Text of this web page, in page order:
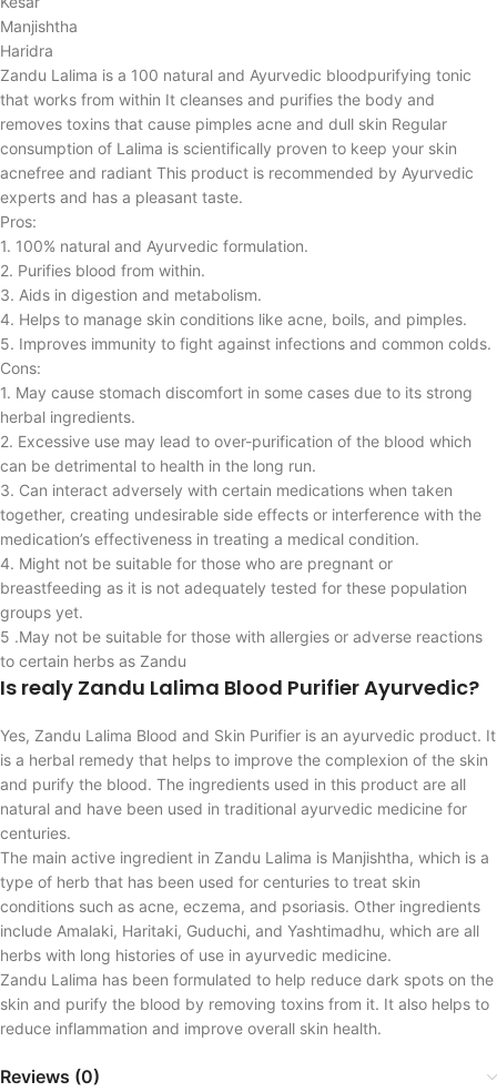
Manjishtha
Haridra
Zandu Lalima is a 100 natural and Ayurvedic bloodpurifying tonic
that works from within It cleanses and purifies the body and
removes toxins that cause pimples acne and dull skin Regular
consumption of Lalima is scientifically proven to keep your skin
acnefree and radiant This product is recommended by Ayurvedic
experts and has a pleasant taste.
Pros:
1. 100% natural and Ayurvedic formulation.
2. Purifies blood from within.
3. Aids in digestion and metabolism.
4. Helps to manage skin conditions like acne, boils, and pimples.
5. Improves immunity to fight against infections and common colds.
Cons:
1. May cause stomach discomfort in some cases due to its strong
herbal ingredients.
2. Excessive use may lead to over-purification of the blood which
can be detrimental to health in the long run.
3. Can interact adversely with certain medications when taken
together, creating undesirable side effects or interference with the
medication’s effectiveness in treating a medical condition.
4. Might not be suitable for those who are pregnant or
breastfeeding as it is not adequately tested for these population
groups yet.
5 .May not be suitable for those with allergies or adverse reactions
to certain herbs as Zandu
Is realy Zandu Lalima Blood Purifier Ayurvedic?
Yes, Zandu Lalima Blood and Skin Purifier is an ayurvedic product. It
is a herbal remedy that helps to improve the complexion of the skin
and purify the blood. The ingredients used in this product are all
natural and have been used in traditional ayurvedic medicine for
centuries.
The main active ingredient in Zandu Lalima is Manjishtha, which is a
type of herb that has been used for centuries to treat skin
conditions such as acne, eczema, and psoriasis. Other ingredients
include Amalaki, Haritaki, Guduchi, and Yashtimadhu, which are all
herbs with long histories of use in ayurvedic medicine.
Zandu Lalima has been formulated to help reduce dark spots on the
skin and purify the blood by removing toxins from it. It also helps to
reduce inflammation and improve overall skin health.
Reviews (0)